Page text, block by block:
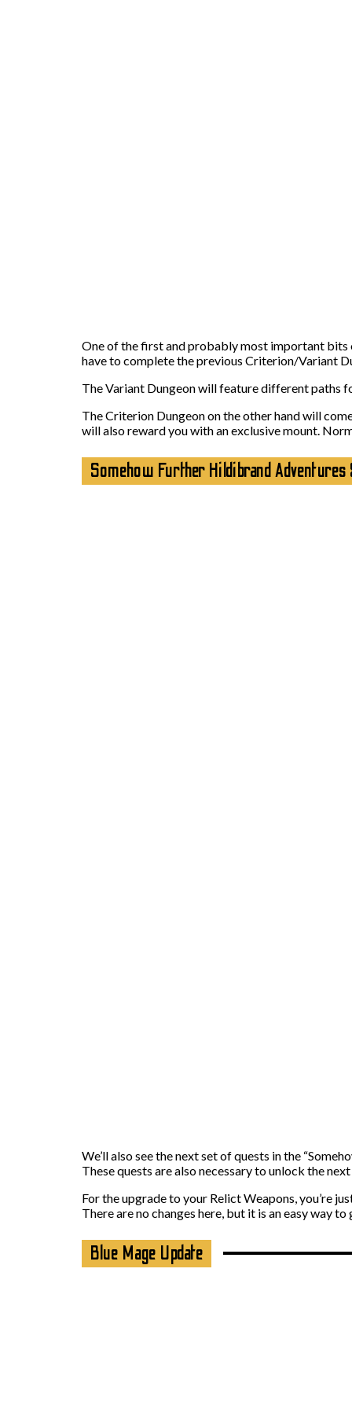
One of the first and probably most important bits
have to complete the previous Criterion/Variant
The Variant Dungeon will feature different paths
The Criterion Dungeon on the other hand will
will also reward you with an exclusive mount.
Somehow Further Hildibrand
We’ll also see the next set of quests in the
These quests are also necessary to unlock the
For the upgrade to your Relict Weapons, you’re
There are no changes here, but it is an easy way
Blue Mage Update